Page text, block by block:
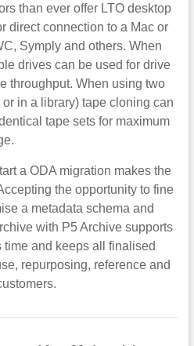
than ever offer LTO desktop
direct connection to a Mac or
Symply and others. When
drives can be used for drive
throughput. When using two
in a library) tape cloning can
tape sets for maximum
a ODA migration makes the
the opportunity to fine
a metadata schema and
with P5 Archive supports
and keeps all finalised
repurposing, reference and